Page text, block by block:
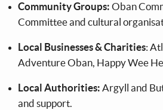
Community Groups: Oban
Committee and cultural
Local Businesses & Charities:
Adventure Oban, Happy Wee
Local Authorities: Argyll and
and support.